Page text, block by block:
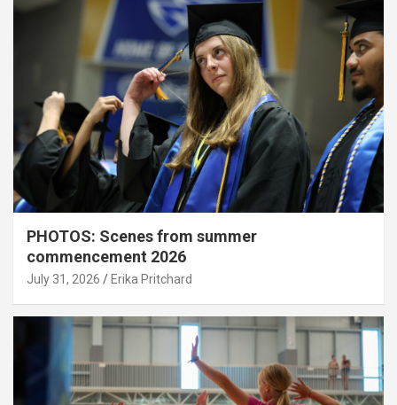
PHOTOS: Scenes from summer
commencement 2026
July 31, 2026 Erika Pritchard